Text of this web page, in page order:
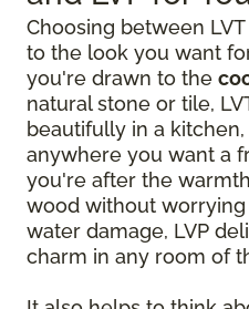
Choosing between
to the look you want
you're drawn to the
natural stone or tile,
beautifully in a
anywhere you want a
you're after the
wood without
water damage, LVP
charm in any room of